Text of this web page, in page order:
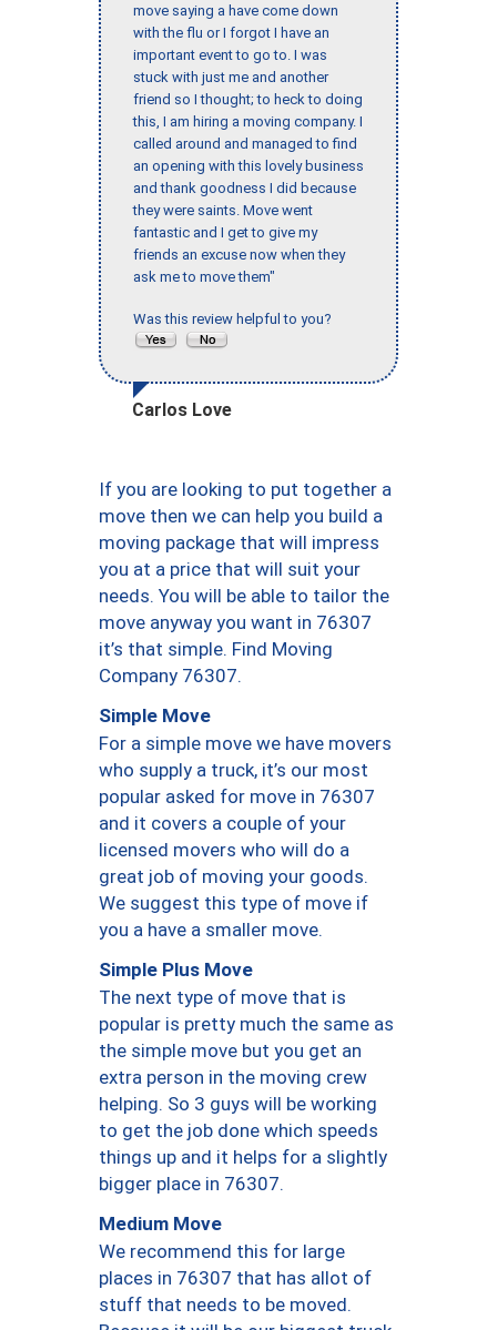
move saying a have come down
with the flu or I forgot I have an
important event to go to. I was
stuck with just me and another
friend so I thought; to heck to doing
this, I am hiring a moving company. I
called around and managed to find
an opening with this lovely business
and thank goodness I did because
they were saints. Move went
fantastic and I get to give my
friends an excuse now when they
ask me to move them"
Was this review helpful to you?
Carlos Love
If you are looking to put together a
move then we can help you build a
moving package that will impress
you at a price that will suit your
needs. You will be able to tailor the
move anyway you want in 76307
it’s that simple. Find Moving
Company 76307.
Simple Move
For a simple move we have movers
who supply a truck, it’s our most
popular asked for move in 76307
and it covers a couple of your
licensed movers who will do a
great job of moving your goods.
We suggest this type of move if
you a have a smaller move.
Simple Plus Move
The next type of move that is
popular is pretty much the same as
the simple move but you get an
extra person in the moving crew
helping. So 3 guys will be working
to get the job done which speeds
things up and it helps for a slightly
bigger place in 76307.
Medium Move
We recommend this for large
places in 76307 that has allot of
stuff that needs to be moved.